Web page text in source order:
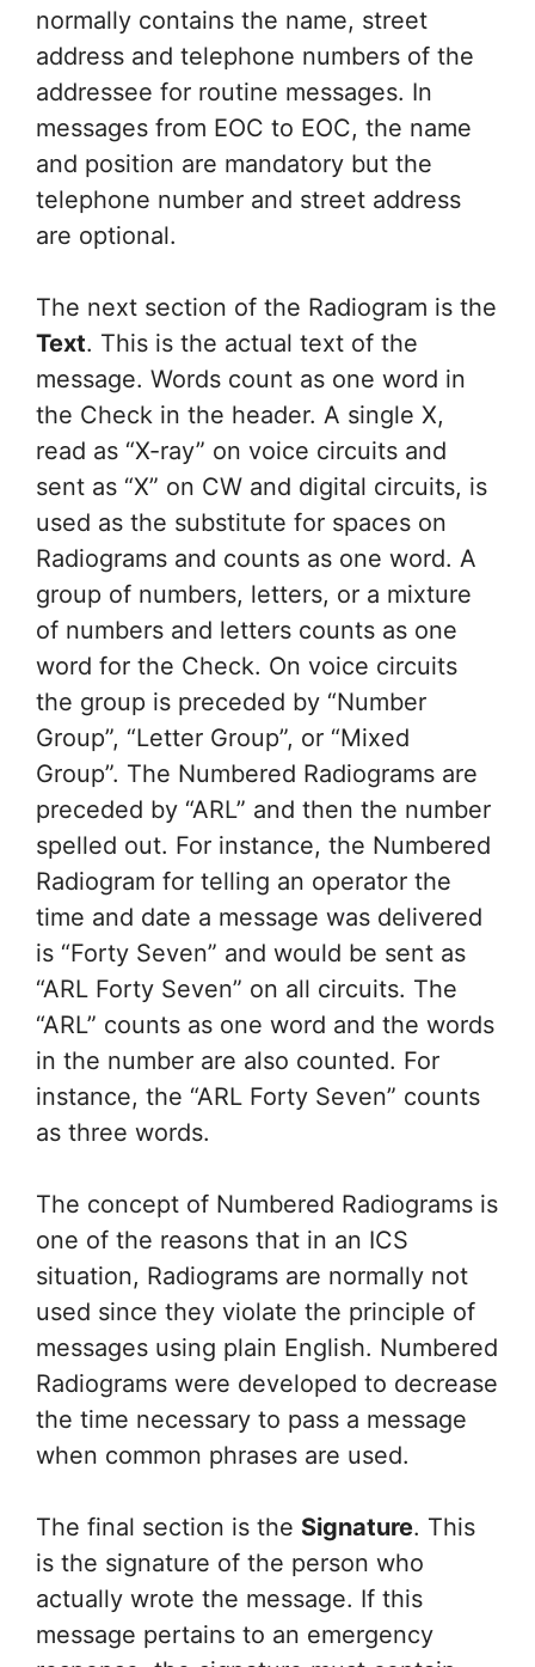
normally contains the name, street
address and telephone numbers of the
addressee for routine messages. In
messages from EOC to EOC, the name
and position are mandatory but the
telephone number and street address
are optional.
The next section of the Radiogram is the
Text. This is the actual text of the
message. Words count as one word in
the Check in the header. A single X,
read as “X-ray” on voice circuits and
sent as “X” on CW and digital circuits, is
used as the substitute for spaces on
Radiograms and counts as one word. A
group of numbers, letters, or a mixture
of numbers and letters counts as one
word for the Check. On voice circuits
the group is preceded by “Number
Group”, “Letter Group”, or “Mixed
Group”. The Numbered Radiograms are
preceded by “ARL” and then the number
spelled out. For instance, the Numbered
Radiogram for telling an operator the
time and date a message was delivered
is “Forty Seven” and would be sent as
“ARL Forty Seven” on all circuits. The
“ARL” counts as one word and the words
in the number are also counted. For
instance, the “ARL Forty Seven” counts
as three words.
The concept of Numbered Radiograms is
one of the reasons that in an ICS
situation, Radiograms are normally not
used since they violate the principle of
messages using plain English. Numbered
Radiograms were developed to decrease
the time necessary to pass a message
when common phrases are used.
The final section is the Signature. This
is the signature of the person who
actually wrote the message. If this
message pertains to an emergency